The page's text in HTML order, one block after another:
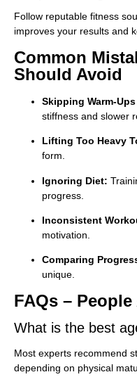
Follow reputable fitness
improves your results and
Common
Should Avoid
Skipping Warm-
stiffness and slower
Lifting Too Heavy
form.
Ignoring Diet:
progress.
Inconsistent
motivation.
Comparing
unique.
FAQs –
What is the best
Most experts recommend
depending on physical